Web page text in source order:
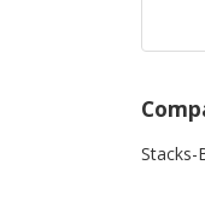
Stacks-